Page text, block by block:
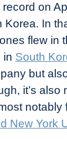
on
Korea. In
flew in
in South
but
it’s also
notably
New York